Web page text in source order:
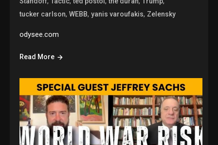
tucker carlson,WEBB,yanis varoufakis, Zelensky
odysee.com
Read More